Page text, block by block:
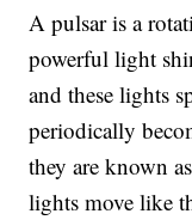
A pulsar is a
powerful light
and these lights
periodically
they are known
lights move like